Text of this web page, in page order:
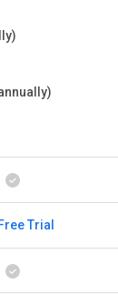
Free Trial